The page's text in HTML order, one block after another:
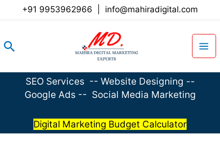
+91 9953962966 info@mahiradigital.com
Search
SEO Services -- Website Designing --
Google Ads -- Social Media Marketing
Digital Marketing Budget Calculator